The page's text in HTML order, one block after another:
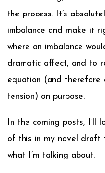
the process. It’s
imbalance and make it
where an imbalance
dramatic affect, and to
equation (and
tension) on purpose.
In the coming posts, I’ll
of this in my novel draft
what I’m talking about.